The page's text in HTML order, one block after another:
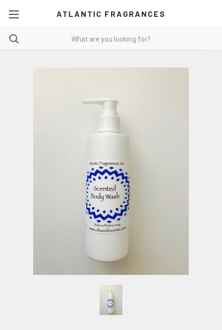
ATLANTIC FRAGRANCES